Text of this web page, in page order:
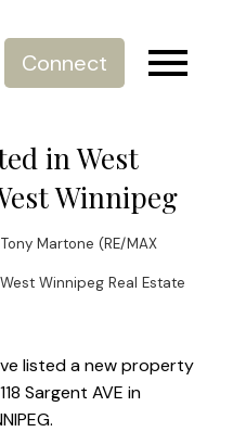
Connect
in West
Winnipeg
Tony Martone (RE/MAX
Winnipeg Real Estate
listed a new property
Sargent AVE in